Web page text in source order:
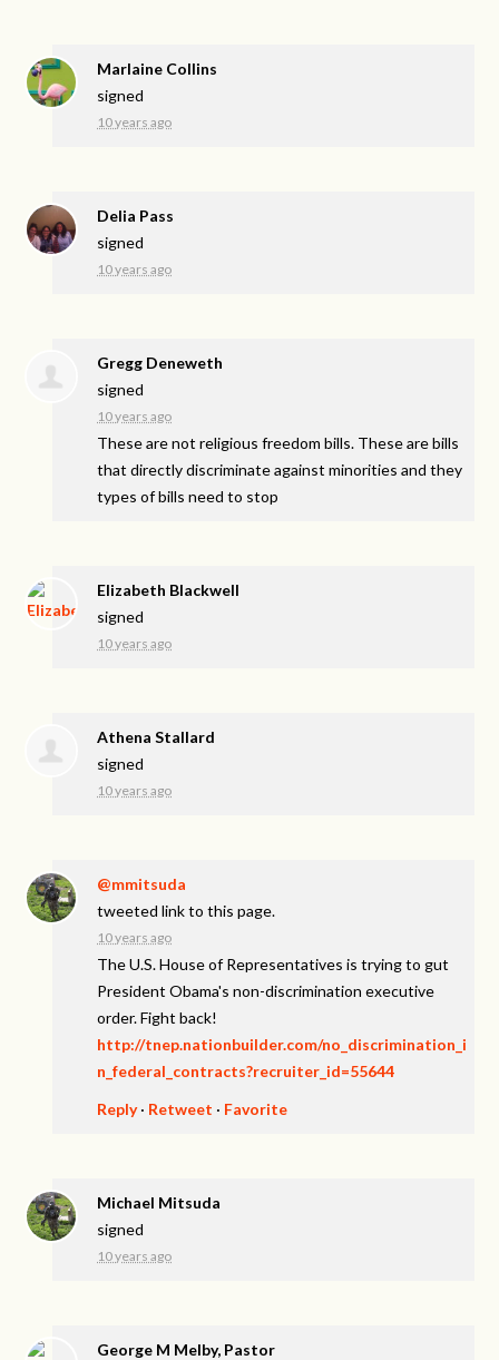
Marlaine Collins
signed
10 years ago
Delia Pass
signed
10 years ago
Gregg Deneweth
signed
10 years ago
These are not religious freedom bills. These are bills
that directly discriminate against minorities and they
types of bills need to stop
Elizabeth Blackwell
signed
10 years ago
Athena Stallard
signed
10 years ago
@mmitsuda
tweeted link to this page.
10 years ago
The U.S. House of Representatives is trying to gut
President Obama's non-discrimination executive
order. Fight back!
http://tnep.nationbuilder.com/no_discrimination_i
n_federal_contracts?recruiter_id=55644
Reply· Retweet · Favorite
Michael Mitsuda
signed
10 years ago
George M Melby, Pastor